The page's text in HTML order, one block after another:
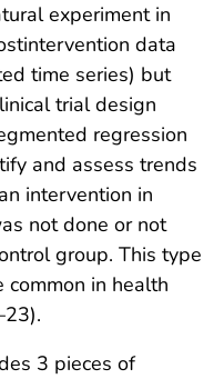
experiment in
data
time series) but
trial design
regression
and assess trends
intervention in
not done or not
group. This type
common in health
3 pieces of